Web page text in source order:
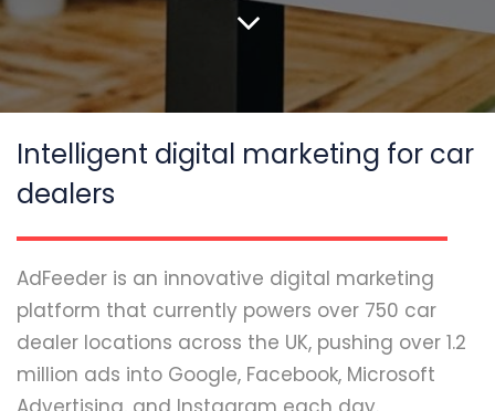
Intelligent digital marketing for car
dealers
AdFeeder is an innovative digital marketing
platform that currently powers over 750 car
dealer locations across the UK, pushing over 1.2
million ads into Google, Facebook, Microsoft